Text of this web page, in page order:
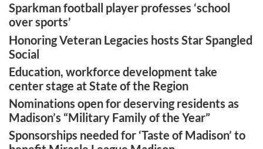
Sparkman football player professes ‘school
over sports’
Honoring Veteran Legacies hosts Star Spangled
Social
Education, workforce development take
center stage at State of the Region
Nominations open for deserving residents as
Madison’s “Military Family of the Year”
Sponsorships needed for ‘Taste of Madison’ to